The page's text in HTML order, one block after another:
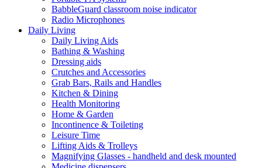
BabbleGuard classroom noise indicator
Radio Microphones
Daily Living
Daily Living Aids
Bathing & Washing
Dressing aids
Crutches and Accessories
Grab Bars, Rails and Handles
Kitchen & Dining
Health Monitoring
Home & Garden
Incontinence & Toileting
Leisure Time
Lifting Aids & Trolleys
Magnifying Glasses - handheld and desk mounted